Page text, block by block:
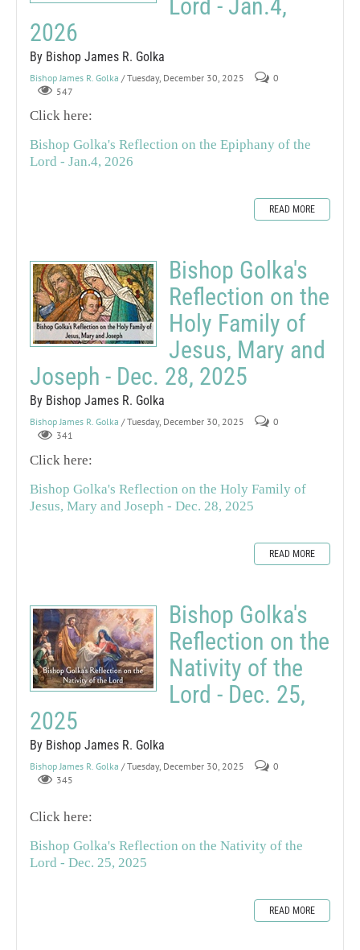
Lord - Jan.4,
2026
By Bishop James R. Golka
Bishop James R. Golka / Tuesday, December 30, 2025
0
547
Click here:
Bishop Golka's Reflection on the Epiphany of the
Lord - Jan.4, 2026
READ MORE
Bishop Golka's
Reflection on the
Holy Family of
Jesus, Mary and
Joseph - Dec. 28, 2025
By Bishop James R. Golka
Bishop James R. Golka / Tuesday, December 30, 2025
0
341
Click here:
Bishop Golka's Reflection on the Holy Family of
Jesus, Mary and Joseph - Dec. 28, 2025
READ MORE
Bishop Golka's
Reflection on the
Nativity of the
Lord - Dec. 25,
2025
By Bishop James R. Golka
Bishop James R. Golka / Tuesday, December 30, 2025
0
345
Click here:
Bishop Golka's Reflection on the Nativity of the
Lord - Dec. 25, 2025
READ MORE